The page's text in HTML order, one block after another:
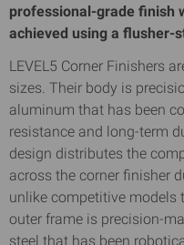
professional-grade finish
achieved using a flusher-
LEVEL5 Corner Finishers
sizes. Their body is
aluminum that has been
resistance and long-term
design distributes the
across the corner finisher
unlike competitive models
outer frame is precision-
steel that has been